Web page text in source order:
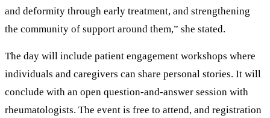
and deformity through early treatment, and strengthening
the community of support around them,” she stated.
The day will include patient engagement workshops where
individuals and caregivers can share personal stories. It will
conclude with an open question-and-answer session with
rheumatologists. The event is free to attend, and registration